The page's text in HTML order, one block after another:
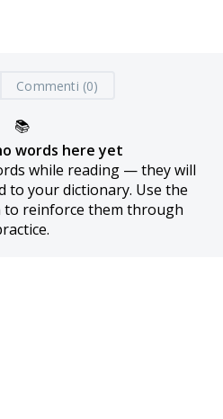
Commenti (0)
📚
words here yet
while reading — they will
to your dictionary. Use the
to reinforce them through